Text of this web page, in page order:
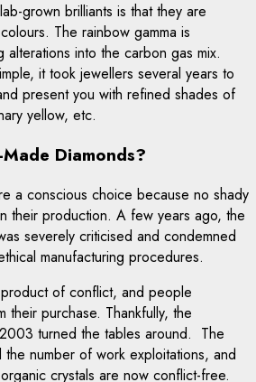
grown brilliants is that they are
The rainbow gamma is
into the carbon gas mix.
it took jewellers several years to
present you with refined shades of
yellow, etc.
Diamonds?
a conscious choice because no shady
their production. A few years ago, the
severely criticised and condemned
manufacturing procedures.
of conflict, and people
their purchase. Thankfully, the
turned the tables around. The
number of work exploitations, and
crystals are now conflict-free.